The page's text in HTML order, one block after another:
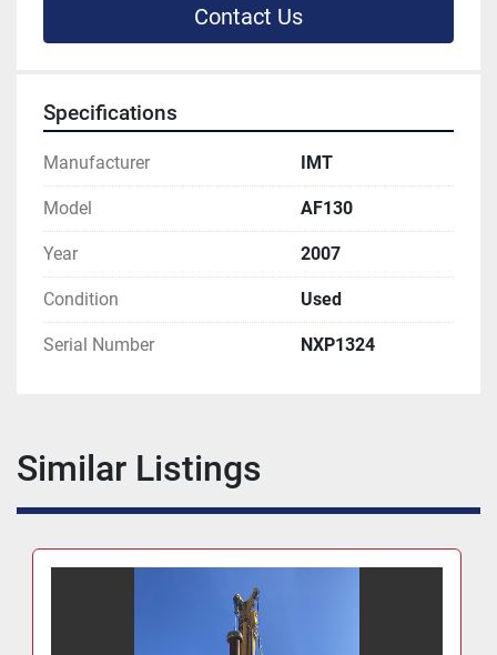
Contact Us
Specifications
Manufacturer IMT
Model AF130
Year 2007
Condition Used
Serial Number NXP1324
Similar Listings